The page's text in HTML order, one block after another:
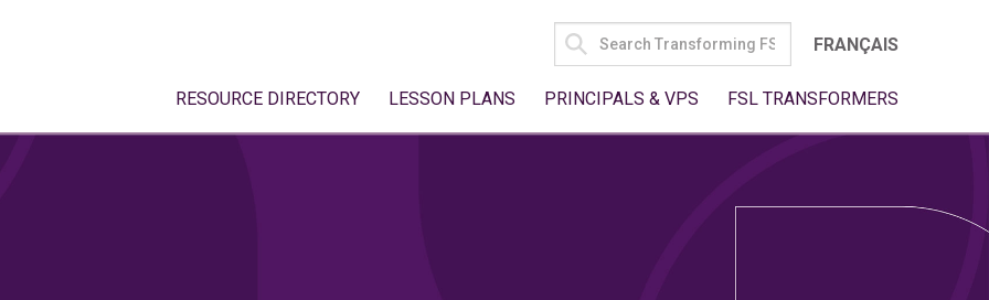
SEARCH
FOR:
FRANÇAIS
RESOURCE DIRECTORY LESSON PLANS PRINCIPALS & VPS FSL TRANSFORMERS